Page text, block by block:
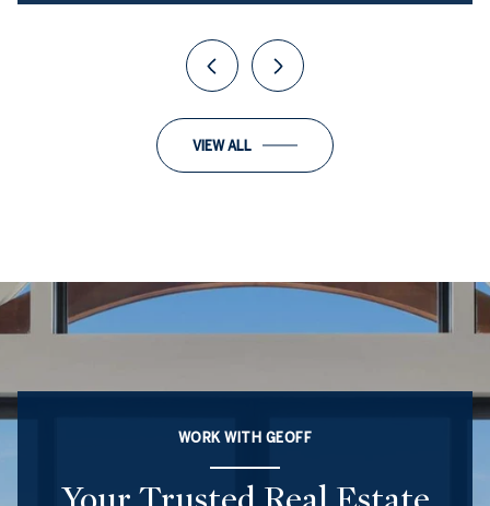
VIEW ALL
WORK WITH GEOFF